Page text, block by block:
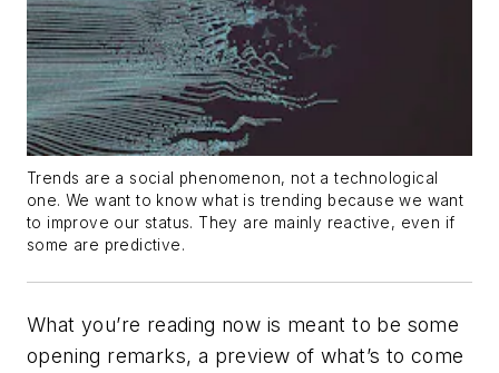
Trends are a social phenomenon, not a technological
one. We want to know what is trending because we want
to improve our status. They are mainly reactive, even if
some are predictive.
What you’re reading now is meant to be some
opening remarks, a preview of what’s to come